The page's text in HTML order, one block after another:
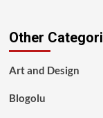
Other
Art and Design
Blogolu